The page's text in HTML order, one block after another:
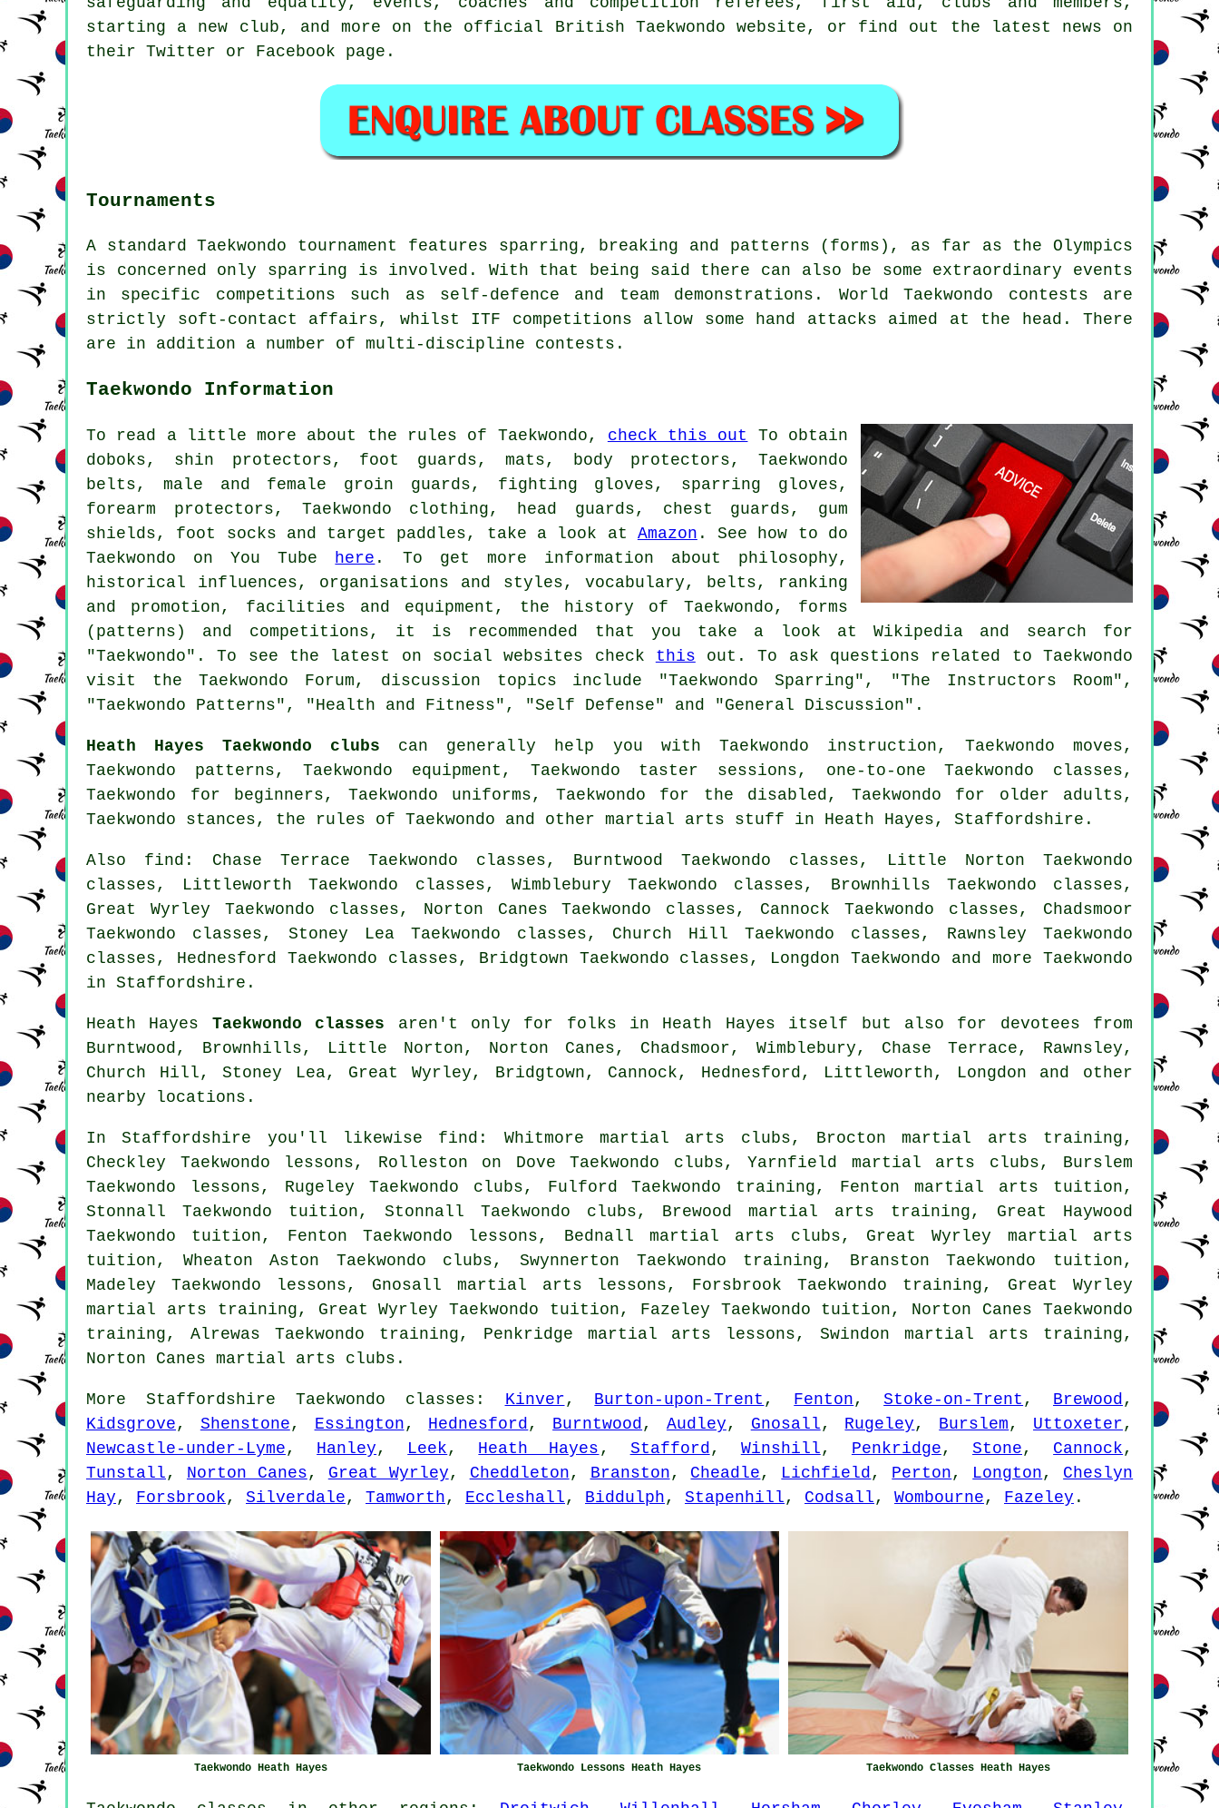
starting a new club, and more on the official British Taekwondo website, or find out the latest news on
their Twitter or Facebook page.
Tournaments
A standard Taekwondo tournament features sparring, breaking and patterns (forms), as far as the Olympics
is concerned only sparring is involved. With that being said there can also be some extraordinary events
in specific competitions such as self-defence and team demonstrations. World Taekwondo contests are
strictly soft-contact affairs, whilst ITF competitions allow some hand attacks aimed at the head. There
are in addition a number of multi-discipline contests.
Taekwondo Information
To read a little more about the rules of Taekwondo, check this out
To obtain
doboks, shin protectors, foot guards, mats, body protectors, Taekwondo
belts, male and female groin guards, fighting gloves, sparring gloves,
forearm protectors, Taekwondo clothing, head guards, chest guards, gum
shields, foot socks and target paddles, take a look at Amazon . See how to do
Taekwondo on You Tube
here . To get more information about philosophy,
historical influences, organisations and styles, vocabulary, belts, ranking
and promotion, facilities and equipment, the history of Taekwondo, forms
(patterns) and competitions, it is recommended that you take a look at Wikipedia and search for
"Taekwondo". To see the latest on social websites check this out. To ask questions related to Taekwondo
visit the Taekwondo Forum, discussion topics include "Taekwondo Sparring", "The Instructors Room",
"Taekwondo Patterns", "Health and Fitness", "Self Defense" and "General Discussion".
Heath Hayes Taekwondo clubs can generally help you with Taekwondo instruction, Taekwondo moves,
Taekwondo patterns, Taekwondo equipment, Taekwondo taster sessions, one-to-one Taekwondo classes,
Taekwondo for beginners, Taekwondo uniforms, Taekwondo for the disabled, Taekwondo for older adults,
Taekwondo stances, the rules of Taekwondo and other martial arts stuff in Heath Hayes, Staffordshire .
Also find : Chase Terrace Taekwondo classes, Burntwood Taekwondo classes, Little Norton Taekwondo
classes, Littleworth Taekwondo classes, Wimblebury Taekwondo classes, Brownhills Taekwondo classes,
Great Wyrley Taekwondo classes, Norton Canes Taekwondo classes, Cannock Taekwondo classes, Chadsmoor
Taekwondo classes, Stoney Lea Taekwondo classes, Church Hill Taekwondo classes, Rawnsley Taekwondo
classes, Hednesford Taekwondo classes, Bridgtown Taekwondo classes, LongdonTaekwondo and more Taekwondo
in Staffordshire.
Heath Hayes Taekwondo classes aren't only for folks in Heath Hayes itself but also for devotees from
Burntwood, Brownhills, Little Norton, Norton Canes, Chadsmoor, Wimblebury, Chase Terrace, Rawnsley,
Church Hill, Stoney Lea, Great Wyrley, Bridgtown, Cannock, Hednesford, Littleworth, Longdon and other
nearby locations.
In Staffordshire you'll likewise find: Whitmore martial arts clubs, Brocton martial arts training,
Checkley Taekwondo lessons, Rolleston on Dove Taekwondo clubs, Yarnfield martial arts clubs, Burslem
Taekwondo lessons, Rugeley Taekwondo clubs, Fulford Taekwondo training, Fenton martial arts tuition,
Stonnall Taekwondo tuition, Stonnall Taekwondo clubs, Brewood martial arts training, Great Haywood
Taekwondo tuition, Fenton Taekwondo lessons, Bednall martial arts clubs, Great Wyrley martial arts
tuition, Wheaton Aston Taekwondo clubs, Swynnerton Taekwondo training, Branston Taekwondo tuition,
Madeley Taekwondo lessons, Gnosall martial arts lessons, Forsbrook Taekwondo training, Great Wyrley
martial arts training, Great Wyrley Taekwondo tuition, Fazeley Taekwondo tuition, Norton Canes Taekwondo
training, Alrewas Taekwondo training, Penkridge martial arts lessons, Swindon martial arts training,
Norton Canes martial arts clubs.
More Staffordshire Taekwondo classes : Kinver , Burton-upon-Trent , Fenton ,Stoke-on-Trent , Brewood ,
Kidsgrove , Shenstone , Essington , Hednesford , Burntwood , Audley , Gnosall , Rugeley , Burslem , Uttoxeter ,
Newcastle-under-Lyme , Hanley , Leek , Heath Hayes , Stafford , Winshill , Penkridge , Stone , Cannock ,
Tunstall , Norton Canes , Great Wyrley , Cheddleton , Branston , Cheadle , Lichfield , Perton , Longton , Cheslyn
Hay , Forsbrook , Silverdale , Tamworth , Eccleshall , Biddulph , Stapenhill , Codsall , Wombourne , Fazeley .
Taekwondo Heath Hayes Taekwondo Lessons Heath Hayes Taekwondo Classes Heath Hayes